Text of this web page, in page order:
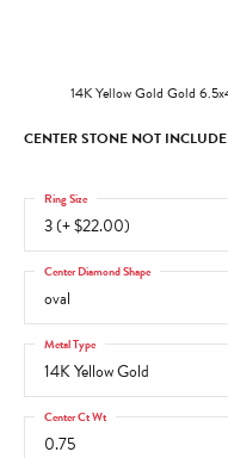
14K Yellow Gold Gold
CENTER STONE NOT
3 (+ $22.00)
Ring Size
oval
Center Diamond Shape
14K Yellow Gold
Metal Type
0.75
Center Ct Wt